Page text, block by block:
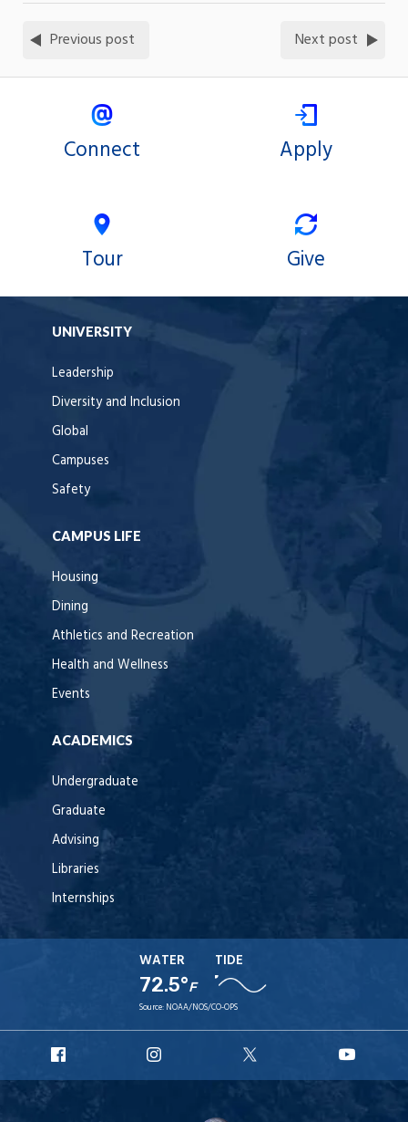
Previous post Next post
Connect Apply
Tour Give
UNIVERSITY
Leadership
Diversity and Inclusion
Global
Campuses
Safety
CAMPUS LIFE
Housing
Dining
Athletics and Recreation
Health and Wellness
Events
ACADEMICS
Undergraduate
Graduate
Advising
Libraries
Internships
WATER
72.5°F
TIDE
Source: NOAA/NOS/CO-OPS
Facebook
Instagram
X